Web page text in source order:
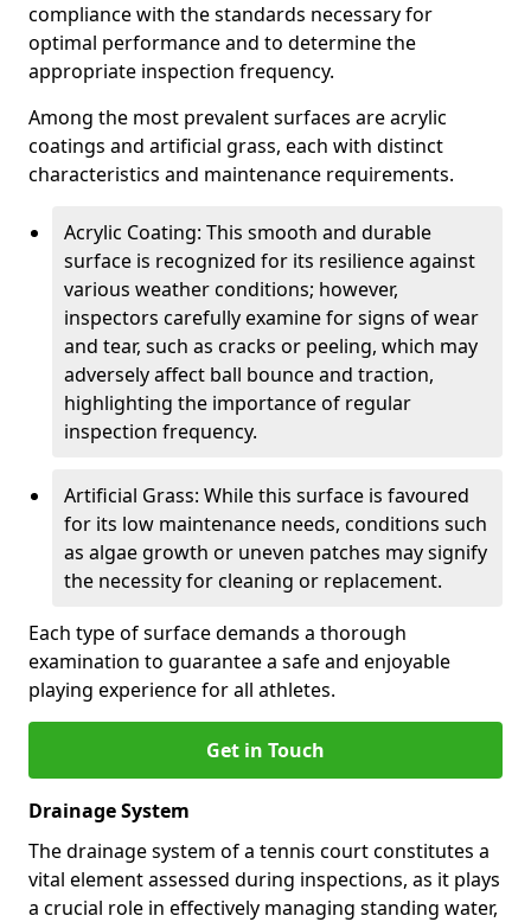
compliance with the standards necessary for
optimal performance and to determine the
appropriate inspection frequency.
Among the most prevalent surfaces are acrylic
coatings and artificial grass, each with distinct
characteristics and maintenance requirements.
Acrylic Coating: This smooth and durable
surface is recognized for its resilience against
various weather conditions; however,
inspectors carefully examine for signs of wear
and tear, such as cracks or peeling, which may
adversely affect ball bounce and traction,
highlighting the importance of regular
inspection frequency.
Artificial Grass: While this surface is favoured
for its low maintenance needs, conditions such
as algae growth or uneven patches may signify
the necessity for cleaning or replacement.
Each type of surface demands a thorough
examination to guarantee a safe and enjoyable
playing experience for all athletes.
Get in Touch
Drainage System
The drainage system of a tennis court constitutes a
vital element assessed during inspections, as it plays
a crucial role in effectively managing standing water,